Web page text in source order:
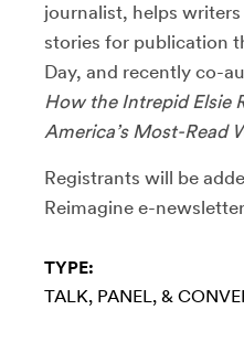
journalist, helps
stories for publication
Day, and recently co-
How the Intrepid Elsie
America’s Most-Read
Registrants will be
Reimagine e-
TYPE:
TALK, PANEL, &